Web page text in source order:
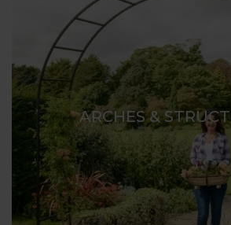
ARCHES &